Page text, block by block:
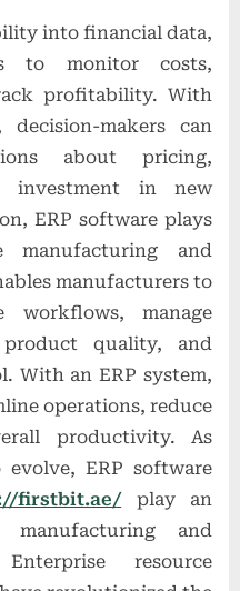
into financial data,
to monitor costs,
profitability. With
makers can
about pricing,
investment in new
ERP software plays
and
manufacturers to
workflows, manage
quality, and
With an ERP system,
operations, reduce
productivity. As
ERP software
firstbit.ae/play an
and
resource